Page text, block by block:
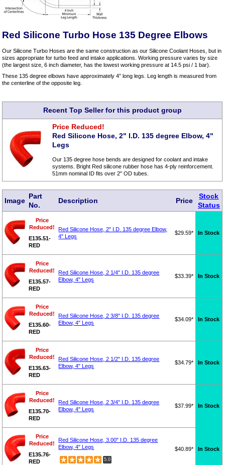
Red Silicone Turbo Hose 135 Degree Elbows
Our Silicone Turbo Hoses are the same construction as our Silicone Coolant Hoses, but in
sizes appropriate for turbo feed and intake applications. Working pressure varies by size
(the largest size, 6 inch diameter, has the lowest working pressure at 14.5 psi / 1 bar).
These 135 degree elbows have approximately 4” long legs. Leg length is measured from
the centerline of the opposite leg.
Recent Top Seller for this product group
Price Reduced!
Red Silicone Hose, 2" I.D. 135 degree Elbow, 4"
Legs
Our 135 degree hose bends are designed for coolant and intake
systems. Bright Red silicone rubber hose has 4-ply reinforcement.
51mm nominal ID fits over 2" OD tubes.
Image
Part
No.
Description Price
Stock
Status
Price
Reduced!
E135.51-
RED
Red Silicone Hose, 2" I.D. 135 degree Elbow,
4" Legs
$29.59* In Stock
Price
Reduced!
E135.57-
RED
Red Silicone Hose, 2 1/4" I.D. 135 degree
Elbow, 4" Legs
$33.39* In Stock
Price
Reduced!
E135.60-
RED
Red Silicone Hose, 2 3/8" I.D. 135 degree
Elbow, 4" Legs
$34.09* In Stock
Price
Reduced!
E135.63-
RED
Red Silicone Hose, 2 1/2" I.D. 135 degree
Elbow, 4" Legs
$34.79* In Stock
Price
Reduced!
E135.70-
RED
Red Silicone Hose, 2 3/4" I.D. 135 degree
Elbow, 4" Legs
$37.99* In Stock
Price
Reduced!
E135.76-
RED
Red Silicone Hose, 3.00" I.D. 135 degree
Elbow, 4" Legs
5.0
$40.89* In Stock